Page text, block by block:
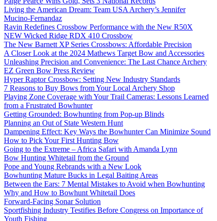
Living the American Dream: Team USA Archery’s Jennifer
Mucino-Fernandaz
Ravin Redefines Crossbow Performance with the New R50X
NEW Wicked Ridge RDX 410 Crossbow
The New Barnett XP Series Crossbows: Affordable Precision
A Closer Look at the 2024 Mathews Target Bow and Accessories
Unleashing Precision and Convenience: The Last Chance Archery
EZ Green Bow Press Review
Hyper Raptor Crossbow: Setting New Industry Standards
7 Reasons to Buy Bows from Your Local Archery Shop
Playing Zone Coverage with Your Trail Cameras: Lessons Learned
from a Frustrated Bowhunter
Getting Grounded: Bowhunting from Pop-up Blinds
Planning an Out of State Western Hunt
Dampening Effect: Key Ways the Bowhunter Can Minimize Sound
How to Pick Your First Hunting Bow
Going to the Extreme – Africa Safari with Amanda Lynn
Bow Hunting Whitetail from the Ground
Pope and Young Rebrands with a New Look
Bowhunting Mature Bucks in Legal Baiting Areas
Between the Ears: 7 Mental Mistakes to Avoid when Bowhunting
Why and How to Bowhunt Whitetail Does
Forward-Facing Sonar Solution
Sportfishing Industry Testifies Before Congress on Importance of
Youth Fishing